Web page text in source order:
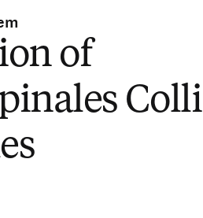
of
Colli